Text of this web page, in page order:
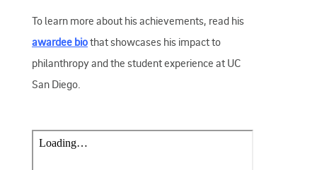
To learn more about his achievements, read his
awardee biothat showcases his impact to
philanthropy and the student experience at UC
San Diego.